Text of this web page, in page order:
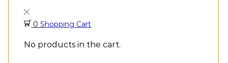
0 Shopping Cart
No products in the cart.